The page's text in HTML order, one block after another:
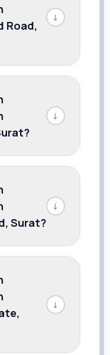
Road,
↓
↓
Surat?
↓
↓